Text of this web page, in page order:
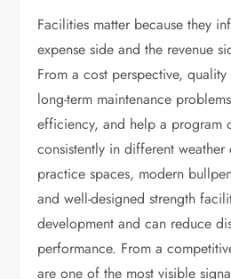
Facilities matter because they
expense side and the revenue
From a cost perspective,
long-term maintenance
efficiency, and help a program
consistently in different
practice spaces, modern
and well-designed strength
development and can reduce
performance. From a
are one of the most visible